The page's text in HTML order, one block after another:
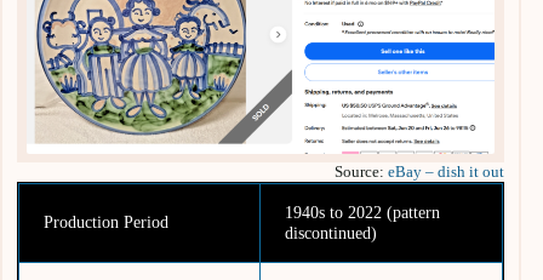
Source:eBay – dish it out
Production Period
1940s to 2022 (pattern
discontinued)